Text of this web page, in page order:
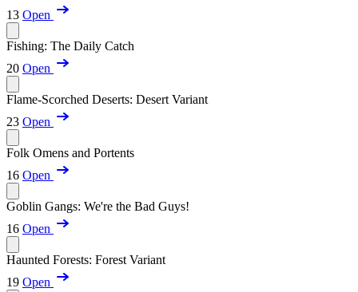
13 Open
Fishing: The Daily Catch
20 Open
Flame-Scorched Deserts: Desert Variant
23 Open
Folk Omens and Portents
16 Open
Goblin Gangs: We're the Bad Guys!
16 Open
Haunted Forests: Forest Variant
19 Open